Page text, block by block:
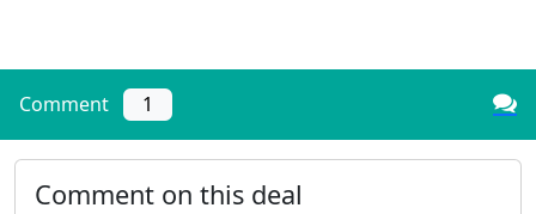
Comment 1
Comment on this deal